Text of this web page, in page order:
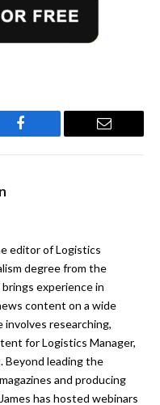
Facebook Email
editor of Logistics
degree from the
experience in
content on a wide
involves researching,
for Logistics Manager,
Beyond leading the
and producing
has hosted webinars